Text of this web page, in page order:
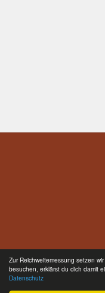
Zur Reichweitemessung setzen
besuchen, erklärst du dich damit
Datenschutz
Englisch